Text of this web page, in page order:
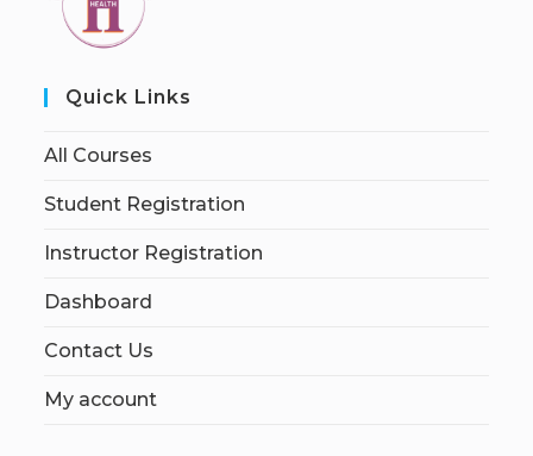
Quick Links
All Courses
Student Registration
Instructor Registration
Dashboard
Contact Us
My account